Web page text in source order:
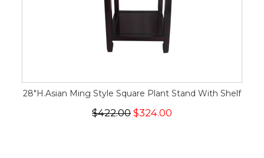
28"H.Asian Ming Style Square Plant Stand With Shelf
$422.00 $324.00